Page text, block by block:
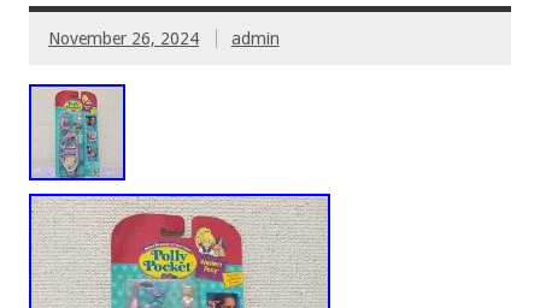
November 26, 2024 admin